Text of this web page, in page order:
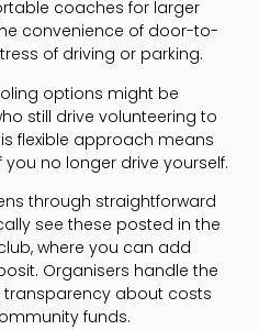
coaches for larger
convenience of door-to-
of driving or parking.
options might be
still drive volunteering to
flexible approach means
no longer drive yourself.
through straightforward
see these posted in the
where you can add
Organisers handle the
transparency about costs
funds.